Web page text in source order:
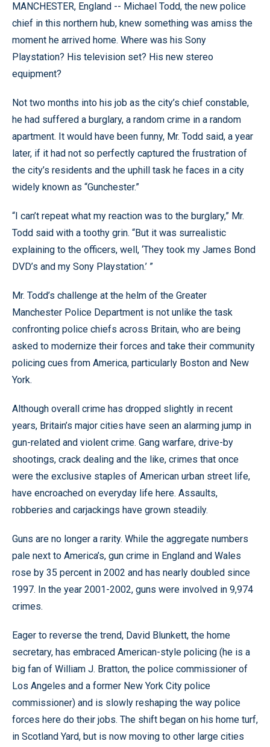
MANCHESTER, England -- Michael Todd, the new police
chief in this northern hub, knew something was amiss the
moment he arrived home. Where was his Sony
Playstation? His television set? His new stereo
equipment?
Not two months into his job as the city’s chief constable,
he had suffered a burglary, a random crime in a random
apartment. It would have been funny, Mr. Todd said, a year
later, if it had not so perfectly captured the frustration of
the city’s residents and the uphill task he faces in a city
widely known as “Gunchester.”
“I can’t repeat what my reaction was to the burglary,” Mr.
Todd said with a toothy grin. “But it was surrealistic
explaining to the officers, well, ‘They took my James Bond
DVD’s and my Sony Playstation.’ ”
Mr. Todd’s challenge at the helm of the Greater
Manchester Police Department is not unlike the task
confronting police chiefs across Britain, who are being
asked to modernize their forces and take their community
policing cues from America, particularly Boston and New
York.
Although overall crime has dropped slightly in recent
years, Britain’s major cities have seen an alarming jump in
gun-related and violent crime. Gang warfare, drive-by
shootings, crack dealing and the like, crimes that once
were the exclusive staples of American urban street life,
have encroached on everyday life here. Assaults,
robberies and carjackings have grown steadily.
Guns are no longer a rarity. While the aggregate numbers
pale next to America’s, gun crime in England and Wales
rose by 35 percent in 2002 and has nearly doubled since
1997. In the year 2001-2002, guns were involved in 9,974
crimes.
Eager to reverse the trend, David Blunkett, the home
secretary, has embraced American-style policing (he is a
big fan of William J. Bratton, the police commissioner of
Los Angeles and a former New York City police
commissioner) and is slowly reshaping the way police
forces here do their jobs. The shift began on his home turf,
in Scotland Yard, but is now moving to other large cities